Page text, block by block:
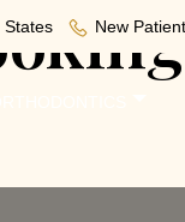
States New Patient